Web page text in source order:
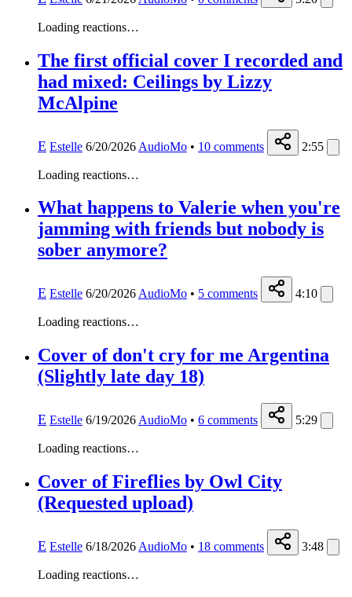
Loading reactions…
The first official cover I recorded and
had mixed: Ceilings by Lizzy
McAlpine
E Estelle 6/20/2026 AudioMo • 10 comments 2:55
Loading reactions…
What happens to Valerie when you're
jamming with friends but nobody is
sober anymore?
E Estelle 6/20/2026 AudioMo • 5 comments 4:10
Loading reactions…
Cover of don't cry for me Argentina
(Slightly late day 18)
E Estelle 6/19/2026 AudioMo • 6 comments 5:29
Loading reactions…
Cover of Fireflies by Owl City
(Requested upload)
E Estelle 6/18/2026 AudioMo • 18 comments 3:48
Loading reactions…